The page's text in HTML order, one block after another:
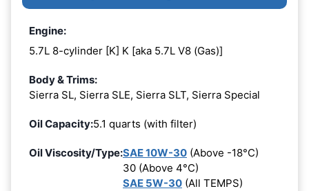
Engine:
5.7L 8-cylinder [K] K [aka 5.7L V8 (Gas)]
Body & Trims:
Sierra SL, Sierra SLE, Sierra SLT, Sierra Special
Oil Capacity:5.1 quarts (with filter)
Oil Viscosity/Type:SAE 10W-30 (Above -18°C)
30 (Above 4°C)
SAE 5W-30 (All TEMPS)